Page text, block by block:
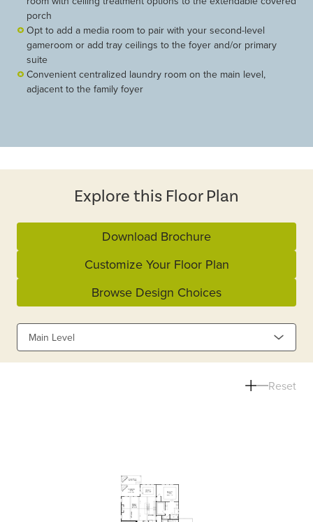
porch
Opt to add a media room to pair with your second-level
gameroom or add tray ceilings to the foyer and/or primary
suite
Convenient centralized laundry room on the main level,
adjacent to the family foyer
Explore this Floor Plan
Download Brochure
Customize Your Floor Plan
Browse Design Choices
Main Level
Reset